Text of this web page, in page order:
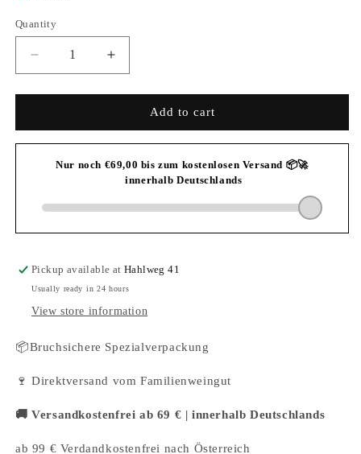
Quantity
Quantity
Decrease
quantity
for
Weincrowd
Riesling
Increase
quantity
for
Weincrowd
Riesling
dry
Add to cart
Pickup available atHahlweg 41
Usually ready in 24 hours
View store information
📦Bruchsichere Spezialverpackung
🍷 Direktversand vom Familienweingut
🚚 Versandkostenfrei ab 69 € | innerhalb Deutschlands
ab 99 € Verdandkostenfrei nach Österreich